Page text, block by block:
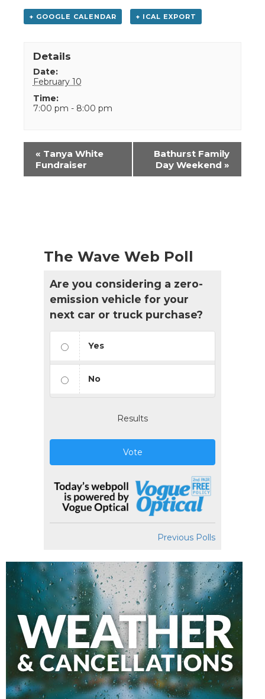
+ GOOGLE CALENDAR + ICAL EXPORT
Details
Date:
February 10
Time:
7:00 pm - 8:00 pm
Event
Navigation
« Tanya White
Fundraiser
Bathurst Family
Day Weekend »
The Wave Web Poll
Are you considering a zero-
emission vehicle for your
next car or truck purchase?
Yes
No
Results
Vote
Previous Polls